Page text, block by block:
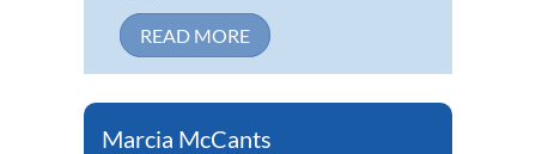
READ MORE
Marcia McCants